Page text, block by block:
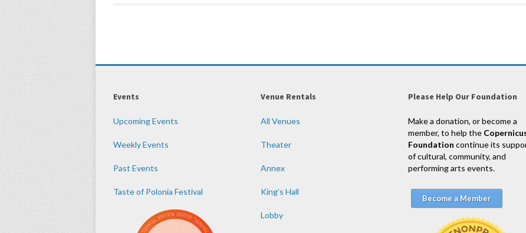
Events
Upcoming Events
Weekly Events
Past Events
Taste of Polonia Festival
Venue Rentals
All Venues
Theater
Annex
King’s Hall
Lobby
Please Help Our Foundation
Make a donation, or become a
member, to help the
Foundation continue its
of cultural, community, and
performing arts events.
Become a Member